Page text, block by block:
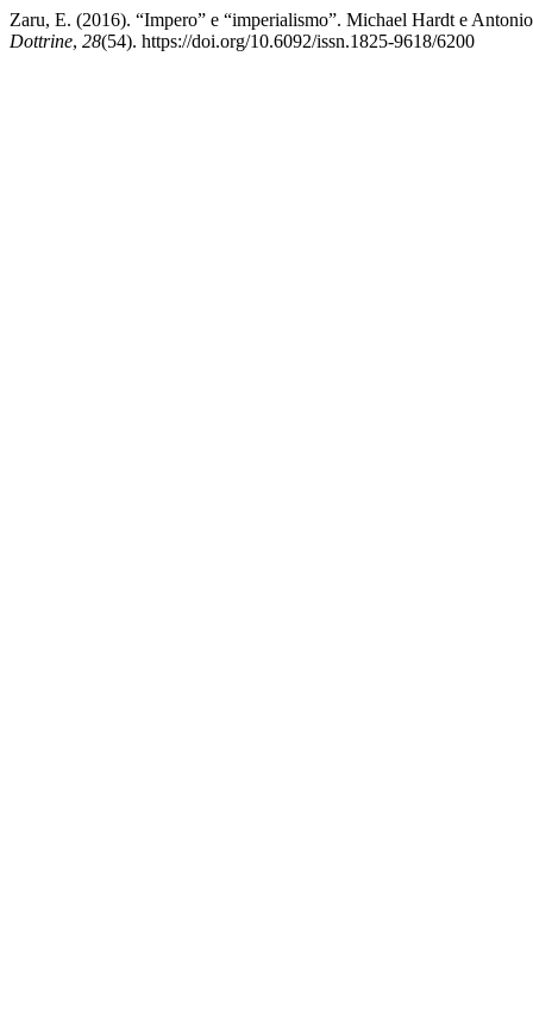
Zaru, E. (2016). “Impero” e “imperialismo”. Michael Hardt e
Dottrine, 28(54). https://doi.org/10.6092/issn.1825-9618/6200